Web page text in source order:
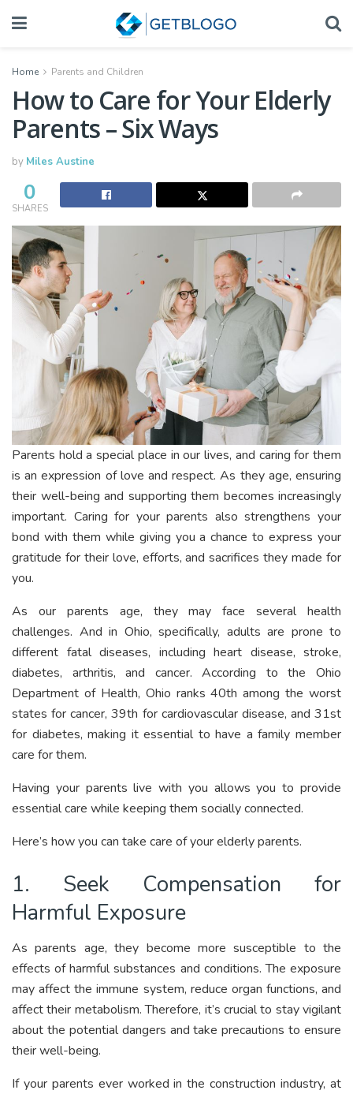
Home Parents and Children
How to Care for Your Elderly
Parents – Six Ways
by Miles Austine
0
SHARES
Parents hold a special place in our lives, and caring for them
is an expression of love and respect. As they age, ensuring
their well-being and supporting them becomes increasingly
important. Caring for your parents also strengthens your
bond with them while giving you a chance to express your
gratitude for their love, efforts, and sacrifices they made for
you.
As our parents age, they may face several health
challenges. And in Ohio, specifically, adults are prone to
different fatal diseases, including heart disease, stroke,
diabetes, arthritis, and cancer. According to the Ohio
Department of Health, Ohio ranks 40th among the worst
states for cancer, 39th for cardiovascular disease, and 31st
for diabetes, making it essential to have a family member
care for them.
Having your parents live with you allows you to provide
essential care while keeping them socially connected.
Here’s how you can take care of your elderly parents.
1. Seek Compensation for
Harmful Exposure
As parents age, they become more susceptible to the
effects of harmful substances and conditions. The exposure
may affect the immune system, reduce organ functions, and
affect their metabolism. Therefore, it’s crucial to stay vigilant
about the potential dangers and take precautions to ensure
their well-being.
If your parents ever worked in the construction industry, at